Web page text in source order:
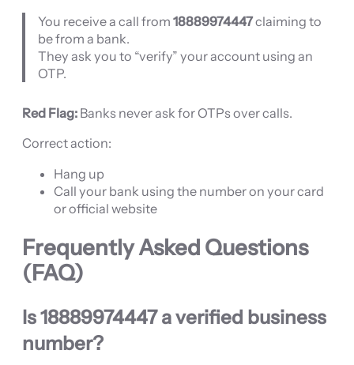
You receive a call from18889974447claiming to
be from a bank.
They ask you to “verify” your account using an
OTP.
Red Flag: Banks never ask for OTPs over calls.
Correct action:
Hang up
Call your bank using the number on your card
or official website
Frequently Asked Questions
(FAQ)
Is 18889974447 a verified business
number?